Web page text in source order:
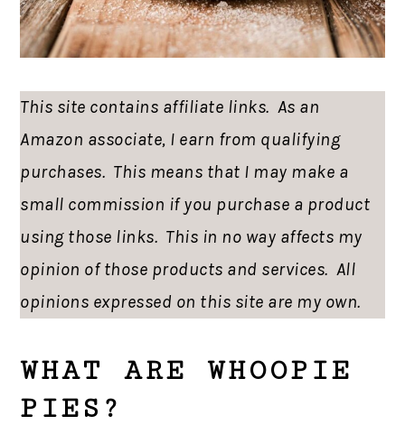
This site contains affiliate links. As an
Amazon associate, I earn from qualifying
purchases. This means that I may make a
small commission if you purchase a product
using those links. This in no way affects my
opinion of those products and services. All
opinions expressed on this site are my own.
WHAT ARE WHOOPIE
PIES?